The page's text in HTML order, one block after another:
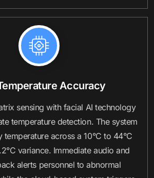
Accuracy
sensing with facial AI technology
temperature detection. The system
temperature across a 10°C to 44°C
variance. Immediate audio and
alerts personnel to abnormal